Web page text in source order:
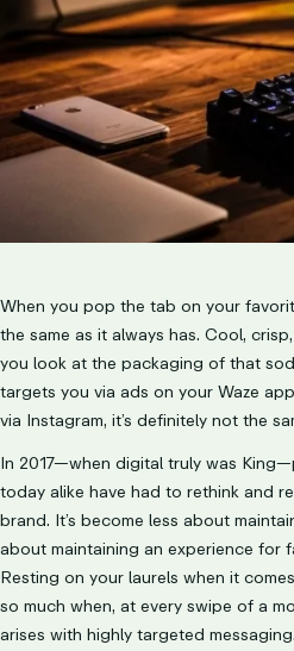
LET’S TALK
When you pop the tab on your
the same as it always has. Cool,
you look at the packaging of that
targets you via ads on your Waze
via Instagram, it’s definitely not the
In 2017—when digital truly was
today alike have had to rethink and
brand. It’s become less about
about maintaining an experience for
Resting on your laurels when it
so much when, at every swipe of a
arises with highly targeted messaging.